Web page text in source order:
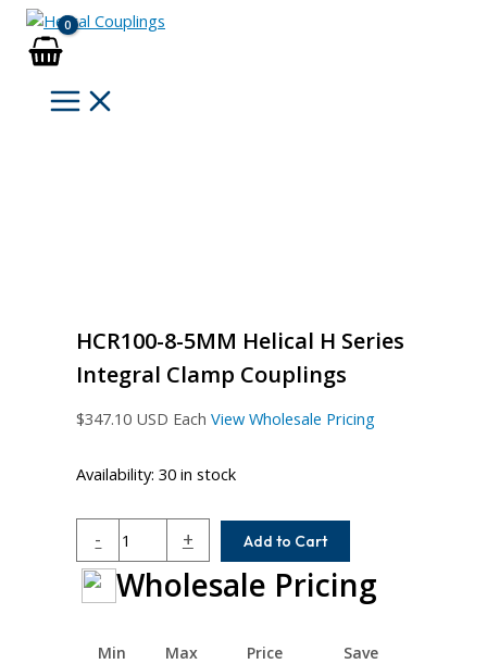
Skip
content
HCR100-8-5MM Helical H Series
Integral Clamp Couplings
$347.10 USD Each View Wholesale Pricing
Availability: 30 in stock
-
5MM
Helical
Series
+ Add to Cart
Wholesale Pricing
Min Max Price
Save